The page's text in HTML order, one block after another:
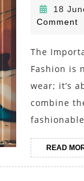
18
Comment
The
Fashion is
wear; it’s
combine
READ